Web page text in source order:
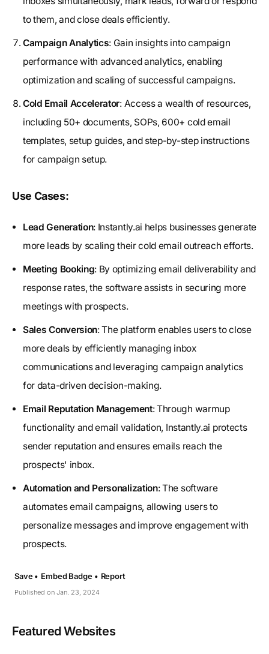
to them, and close deals efficiently.
Campaign Analytics: Gain insights into campaign
performance with advanced analytics, enabling
optimization and scaling of successful campaigns.
Cold Email Accelerator: Access a wealth of resources,
including 50+ documents, SOPs, 600+ cold email
templates, setup guides, and step-by-step instructions
for campaign setup.
Use Cases:
Lead Generation: Instantly.ai helps businesses generate
more leads by scaling their cold email outreach efforts.
Meeting Booking: By optimizing email deliverability and
response rates, the software assists in securing more
meetings with prospects.
Sales Conversion: The platform enables users to close
more deals by efficiently managing inbox
communications and leveraging campaign analytics
for data-driven decision-making.
Email Reputation Management: Through warmup
functionality and email validation, Instantly.ai protects
sender reputation and ensures emails reach the
prospects' inbox.
Automation and Personalization: The software
automates email campaigns, allowing users to
personalize messages and improve engagement with
prospects.
Published on Jan. 23, 2024
Save • Embed Badge • Report
Featured Websites